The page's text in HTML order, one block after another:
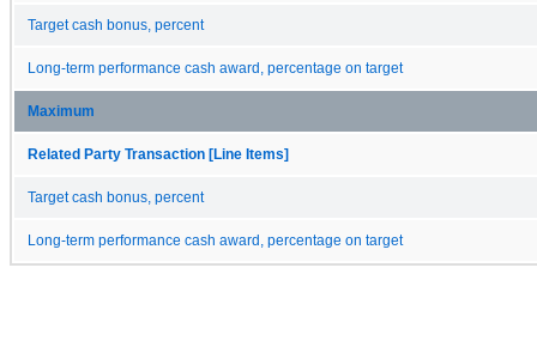
Target cash bonus, percent
Long-term performance cash award, percentage on target
Maximum
Related Party Transaction [Line Items]
Target cash bonus, percent
Long-term performance cash award, percentage on target